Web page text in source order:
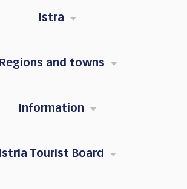
Istra
Regions and towns
Information
Istria Tourist Board